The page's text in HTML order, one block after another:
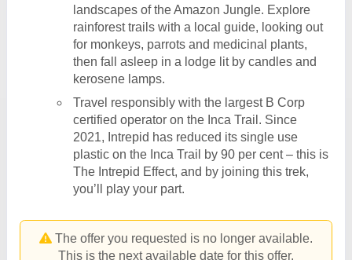
landscapes of the Amazon Jungle. Explore
rainforest trails with a local guide, looking out
for monkeys, parrots and medicinal plants,
then fall asleep in a lodge lit by candles and
kerosene lamps.
Travel responsibly with the largest B Corp
certified operator on the Inca Trail. Since
2021, Intrepid has reduced its single use
plastic on the Inca Trail by 90 per cent – this is
The Intrepid Effect, and by joining this trek,
you’ll play your part.
The offer you requested is no longer available.
This is the next available date for this offer.